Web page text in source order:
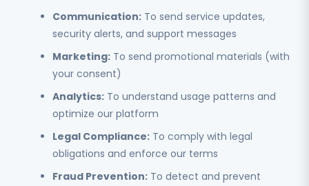
Communication: To send service updates,
security alerts, and support messages
Marketing: To send promotional materials (with
your consent)
Analytics: To understand usage patterns and
optimize our platform
Legal Compliance: To comply with legal
obligations and enforce our terms
Fraud Prevention: To detect and prevent